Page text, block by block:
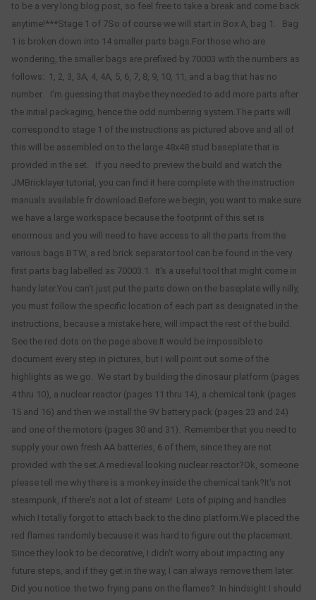
to be a very long blog post, so feel free to take a break and come back
anytime!***Stage 1 of 7So of course we will start in Box A, bag 1. Bag
1 is broken down into 14 smaller parts bags.For those who are
wondering, the smaller bags are prefixed by 70003 with the numbers as
follows: 1, 2, 3, 3A, 4, 4A, 5, 6, 7, 8, 9, 10, 11, and a bag that has no
number. I'm guessing that maybe they needed to add more parts after
the initial packaging, hence the odd numbering system.The parts will
correspond to stage 1 of the instructions as pictured above and all of
this will be assembled on to the large 48x48 stud baseplate that is
provided in the set. If you need to preview the build and watch the
JMBricklayer tutorial, you can find it here complete with the instruction
manuals available fr download.Before we begin, you want to make sure
we have a large workspace because the footprint of this set is
enormous and you will need to have access to all the parts from the
various bags.BTW, a red brick separator tool can be found in the very
first parts bag labelled as 70003.1. It's a useful tool that might come in
handy later.You can't just put the parts down on the baseplate willy nilly,
you must follow the specific location of each part as designated in the
instructions, because a mistake here, will impact the rest of the build.
See the red dots on the page above.It would be impossible to
document every step in pictures, but I will point out some of the
highlights as we go. We start by building the dinosaur platform (pages
4 thru 10), a nuclear reactor (pages 11 thru 14), a chemical tank (pages
15 and 16) and then we install the 9V battery pack (pages 23 and 24)
and one of the motors (pages 30 and 31). Remember that you need to
supply your own fresh AA batteries, 6 of them, since they are not
provided with the set.A medieval looking nuclear reactor?Ok, someone
please tell me why there is a monkey inside the chemical tank?It's not
steampunk, if there's not a lot of steam! Lots of piping and handles
which I totally forgot to attach back to the dino platform.We placed the
red flames randomly because it was hard to figure out the placement.
Since they look to be decorative, I didn't worry about impacting any
future steps, and if they get in the way, I can always remove them later.
Did you notice the two frying pans on the flames? In hindsight I should